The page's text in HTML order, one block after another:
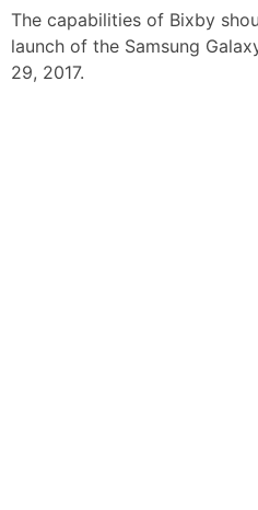
The capabilities of Bixby
launch of the Samsung
29, 2017.